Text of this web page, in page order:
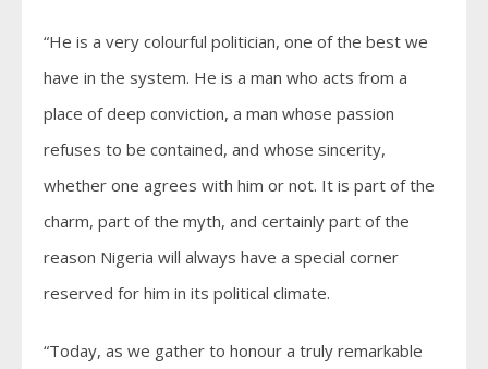
“He is a very colourful politician, one of the best we
have in the system. He is a man who acts from a
place of deep conviction, a man whose passion
refuses to be contained, and whose sincerity,
whether one agrees with him or not. It is part of the
charm, part of the myth, and certainly part of the
reason Nigeria will always have a special corner
reserved for him in its political climate.
“Today, as we gather to honour a truly remarkable